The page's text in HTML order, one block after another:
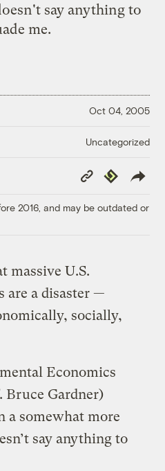
say anything to
me.
Oct 04, 2005
Uncategorized
Copy
Link
Republish
2016, and may be outdated or
massive U.S.
are a disaster —
socially,
Economics
Bruce Gardner)
a somewhat more
say anything to